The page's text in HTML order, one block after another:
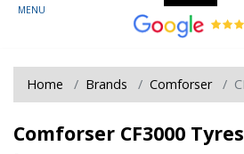
Home Brands Comforser
Comforser CF3000